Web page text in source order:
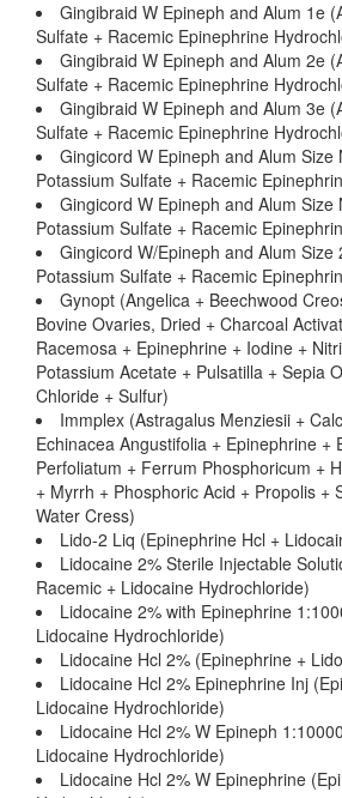
Gingibraid W Epineph and Alum 1e
Sulfate + Racemic Epinephrine
Gingibraid W Epineph and Alum 2e
Sulfate + Racemic Epinephrine
Gingibraid W Epineph and Alum 3e
Sulfate + Racemic Epinephrine
Gingicord W Epineph and Alum Size
Potassium Sulfate + Racemic
Gingicord W Epineph and Alum Size
Potassium Sulfate + Racemic
Gingicord W/Epineph and Alum Size
Potassium Sulfate + Racemic
Gynopt (Angelica + Beechwood
Bovine Ovaries, Dried + Charcoal
Racemosa + Epinephrine + Iodine +
Potassium Acetate + Pulsatilla + Sepia
Chloride + Sulfur)
Immplex (Astragalus Menziesii +
Echinacea Angustifolia + Epinephrine +
Perfoliatum + Ferrum Phosphoricum +
+ Myrrh + Phosphoric Acid + Propolis +
Water Cress)
Lido-2 Liq (Epinephrine Hcl +
Lidocaine 2% Sterile Injectable
Racemic + Lidocaine Hydrochloride)
Lidocaine 2% with Epinephrine
Lidocaine Hydrochloride)
Lidocaine Hcl 2% (Epinephrine +
Lidocaine Hcl 2% Epinephrine Inj
Lidocaine Hydrochloride)
Lidocaine Hcl 2% W Epineph
Lidocaine Hydrochloride)
Lidocaine Hcl 2% W Epinephrine